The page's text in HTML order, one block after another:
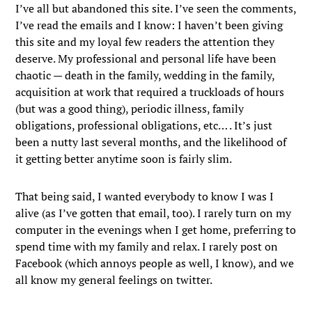
I’ve all but abandoned this site. I’ve seen the comments,
I’ve read the emails and I know: I haven’t been giving
this site and my loyal few readers the attention they
deserve. My professional and personal life have been
chaotic — death in the family, wedding in the family,
acquisition at work that required a truckloads of hours
(but was a good thing), periodic illness, family
obligations, professional obligations, etc… . It’s just
been a nutty last several months, and the likelihood of
it getting better anytime soon is fairly slim.
That being said, I wanted everybody to know I was I
alive (as I’ve gotten that email, too). I rarely turn on my
computer in the evenings when I get home, preferring to
spend time with my family and relax. I rarely post on
Facebook (which annoys people as well, I know), and we
all know my general feelings on twitter.